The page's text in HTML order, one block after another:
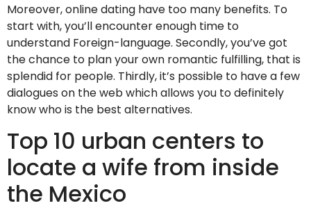
Moreover, online dating have too many benefits. To
start with, you’ll encounter enough time to
understand Foreign-language. Secondly, you’ve got
the chance to plan your own romantic fulfilling, that is
splendid for people. Thirdly, it’s possible to have a few
dialogues on the web which allows you to definitely
know who is the best alternatives.
Top 10 urban centers to
locate a wife from inside
the Mexico